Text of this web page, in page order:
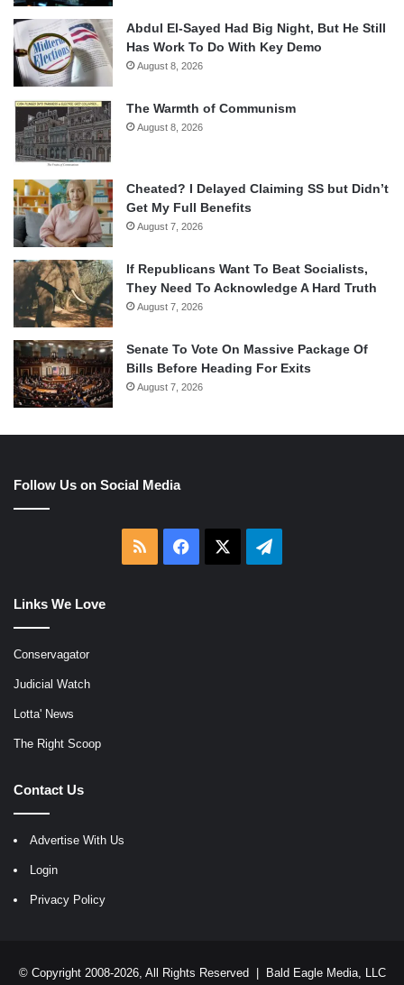
Abdul El-Sayed Had Big Night, But He Still
Has Work To Do With Key Demo
August 8, 2026
The Warmth of Communism
August 8, 2026
Cheated? I Delayed Claiming SS but Didn’t
Get My Full Benefits
August 7, 2026
If Republicans Want To Beat Socialists,
They Need To Acknowledge A Hard Truth
August 7, 2026
Senate To Vote On Massive Package Of
Bills Before Heading For Exits
August 7, 2026
Follow Us on Social Media
RSS Facebook Telegram
Links We Love
Conservagator
Judicial Watch
Lotta' News
The Right Scoop
Contact Us
Advertise With Us
Login
Privacy Policy
© Copyright 2008-2026, All Rights Reserved | Bald Eagle Media, LLC